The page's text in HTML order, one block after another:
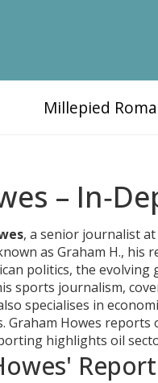
Millepied
–
, a senior journalist at
as Graham H., his
politics, the evolving
sports journalism,
specialises in
. Graham Howes reports
highlights oil